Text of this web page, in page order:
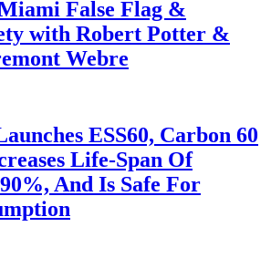
False Flag &
with Robert Potter &
Webre
ESS60, Carbon 60
Life-Span Of
And Is Safe For